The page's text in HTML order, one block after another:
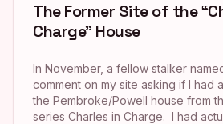
The Former Site of the
Charge” House
In November, a fellow stalker
comment on my site asking if I had
the Pembroke/Powell house from
series Charles in Charge. I had